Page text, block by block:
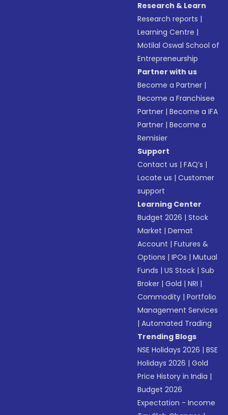
Research & Learn
Research reports |
Learning Centre |
Motilal Oswal School of
Entrepreneurship
Partner with us
Become a Partner |
Become a Franchisee
Partner |Become a IFA
Partner |Become a
Remisier
Support
Contact us |FAQ’s |
Locate us |Customer
support
Learning Center
Budget 2026 |Stock
Market |Demat
Account |Futures &
Options |IPOs |Mutual
Funds |US Stock |Sub
Broker |Gold |NRI |
Commodity |Portfolio
Management Services
|Automated Trading
Trending Blogs
NSE Holidays 2026 |BSE
Holidays 2026 |Gold
Price History in India |
Budget 2026
Expectation - Income